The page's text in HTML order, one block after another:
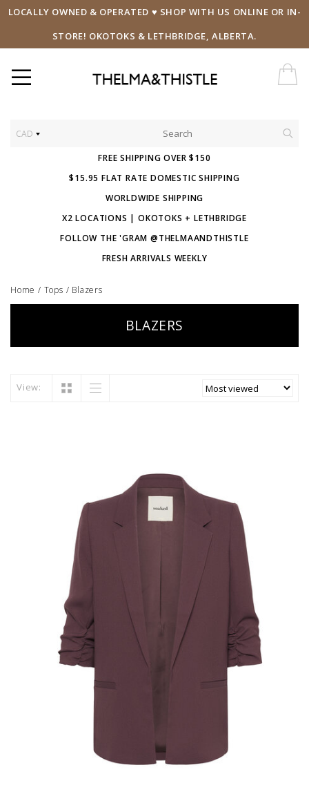
LOCALLY OWNED & OPERATED ♥ SHOP WITH US ONLINE OR IN-
STORE! OKOTOKS & LETHBRIDGE, ALBERTA.
CAD
FREE SHIPPING OVER $150
$15.95 FLAT RATE DOMESTIC SHIPPING
WORLDWIDE SHIPPING
X2 LOCATIONS | OKOTOKS + LETHBRIDGE
FOLLOW THE 'GRAM @THELMAANDTHISTLE
FRESH ARRIVALS WEEKLY
Home / Tops / Blazers
BLAZERS
View: